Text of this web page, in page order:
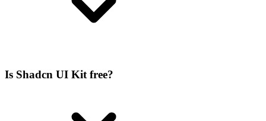
Is Shadcn UI Kit free?